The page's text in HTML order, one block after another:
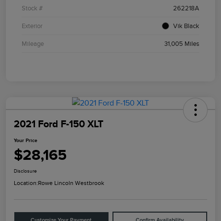
Stock # 262218A
Exterior Vik Black
Mileage 31,005 Miles
2021 Ford F-150 XLT
Your Price
$28,165
Disclosure
Location:Rowe Lincoln Westbrook